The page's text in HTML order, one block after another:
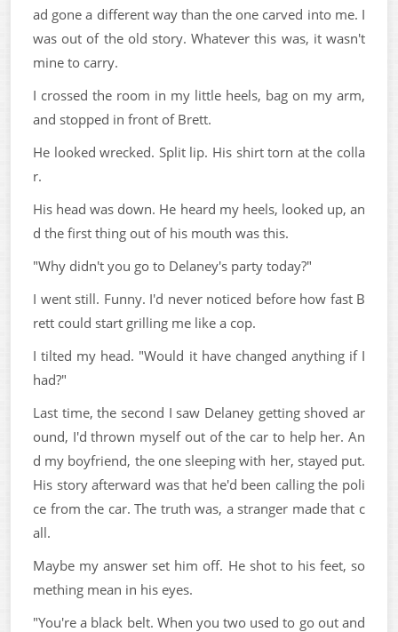
ad gone a different way than the one carved into me. I
was out of the old story. Whatever this was, it wasn't
mine to carry.
I crossed the room in my little heels, bag on my arm,
and stopped in front of Brett.
He looked wrecked. Split lip. His shirt torn at the colla
r.
His head was down. He heard my heels, looked up, an
d the first thing out of his mouth was this.
"Why didn't you go to Delaney's party today?"
I went still. Funny. I'd never noticed before how fast B
rett could start grilling me like a cop.
I tilted my head. "Would it have changed anything if I
had?"
Last time, the second I saw Delaney getting shoved ar
ound, I'd thrown myself out of the car to help her. An
d my boyfriend, the one sleeping with her, stayed put.
His story afterward was that he'd been calling the poli
ce from the car. The truth was, a stranger made that c
all.
Maybe my answer set him off. He shot to his feet, so
mething mean in his eyes.
"You're a black belt. When you two used to go out and